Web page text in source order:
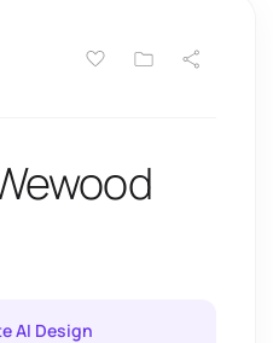
AI Design